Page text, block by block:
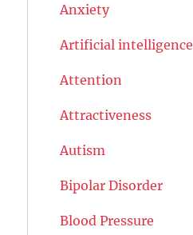
Anxiety
Artificial intelligence
Attention
Attractiveness
Autism
Bipolar Disorder
Blood Pressure